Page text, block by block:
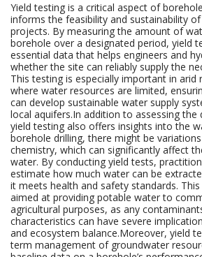
Yield testing is a critical aspect of
informs the feasibility and sustainability
projects. By measuring the amount of
borehole over a designated period, yield
essential data that helps engineers and
whether the site can reliably supply the
This testing is especially important in arid
where water resources are limited,
can develop sustainable water supply
local aquifers.In addition to assessing
yield testing also offers insights into the
borehole drilling, there might be
chemistry, which can significantly affect
water. By conducting yield tests,
estimate how much water can be
it meets health and safety standards.
aimed at providing potable water to
agricultural purposes, as any
characteristics can have severe
and ecosystem balance.Moreover, yield
term management of groundwater